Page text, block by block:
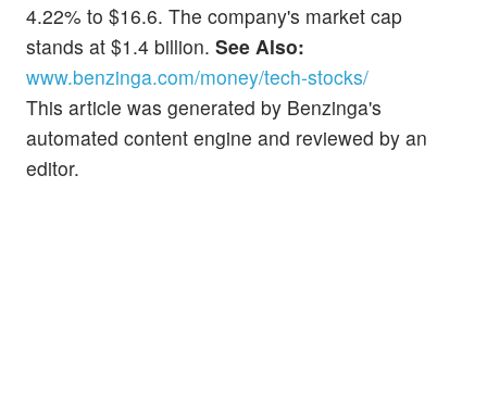
4.22% to $16.6. The company's market cap
stands at $1.4 billion. See Also:
www.benzinga.com/money/tech-stocks/
This article was generated by Benzinga's
automated content engine and reviewed by an
editor.